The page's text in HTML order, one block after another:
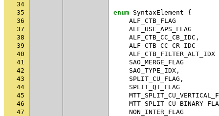
34
35
enum SyntaxElement
{
36
ALF_CTB_FLAG
37
ALF_USE_APS_FLAG
38
ALF_CTB_CC_CB_IDC ,
39
ALF_CTB_CC_CR_IDC
40
ALF_CTB_FILTER_ALT_IDX
41
SAO_MERGE_FLAG
42
SAO_TYPE_IDX ,
43
SPLIT_CU_FLAG ,
44
SPLIT_QT_FLAG
45
46
47
NON_INTER_FLAG